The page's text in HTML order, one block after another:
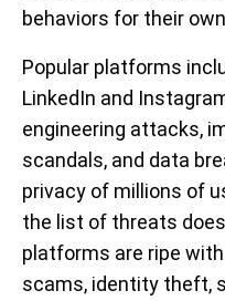
behaviors for their
Popular platforms
LinkedIn and
engineering attacks,
scandals, and data
privacy of millions of
the list of threats
platforms are ripe
scams, identity theft,